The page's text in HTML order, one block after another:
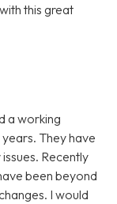
this great
a working
They have
Recently
been beyond
I would